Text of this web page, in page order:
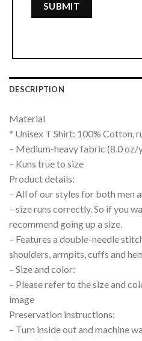
DESCRIPTION
Material
* Unisex T Shirt: 100% Cotton,
– Medium-heavy fabric (8.0 oz/
– Kuns true to size
Product details:
– All of our styles for both men
– size runs correctly. So if you
recommend going up a size.
– Features a double-needle
shoulders, armpits, cuffs and
– Size and color:
– Please refer to the size and
image
Preservation instructions:
– Turn inside out and machine